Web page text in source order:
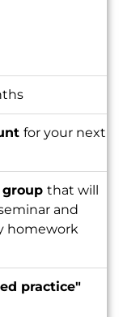
for your next
group that will
and
homework
practice"